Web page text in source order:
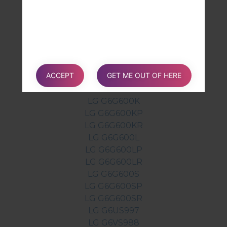
LG G6H872BK
LG G6H872TN
LG G6LS993
LG G6G600K
LG G6G600KP
LG G6G600KR
LG G6G600L
LG G6G600LP
LG G6G600LR
LG G6G600S
LG G6G600SP
LG G6G600SR
LG G6US997
LG G6VS988
ACCEPT GET ME OUT OF HERE